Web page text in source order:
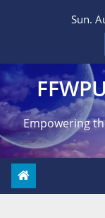
Sun.
Empowering